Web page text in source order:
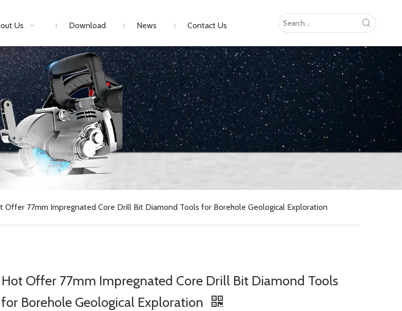
Us Download News Contact Us
Offer 77mm Impregnated Core Drill Bit Diamond Tools for Borehole Geological Exploration
Hot Offer 77mm Impregnated Core Drill Bit Diamond Tools
for Borehole Geological Exploration